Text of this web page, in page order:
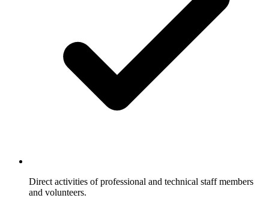
Direct activities of professional and technical staff members
and volunteers.